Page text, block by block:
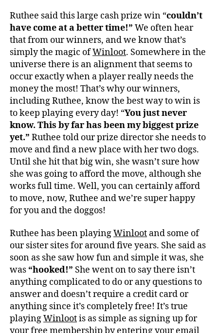
Ruthee said this large cash prize win “couldn’t
have come at a better time!” We often hear
that from our winners, and we know that’s
simply the magic ofWinloot. Somewhere in the
universe there is an alignment that seems to
occur exactly when a player really needs the
money the most! That’s why our winners,
including Ruthee, know the best way to win is
to keep playing every day! “You just never
know. This by far has been my biggest prize
yet.” Ruthee told our prize director she needs to
move and find a new place with her two dogs.
Until she hit that big win, she wasn’t sure how
she was going to afford the move, although she
works full time. Well, you can certainly afford
to move, now, Ruthee and we’re super happy
for you and the doggos!
Ruthee has been playingWinloot and some of
our sister sites for around five years. She said as
soon as she saw how fun and simple it was, she
was “hooked!” She went on to say there isn’t
anything complicated to do or any questions to
answer and doesn’t require a credit card or
anything since it’s completely free! It’s true
playingWinlootis as simple as signing up for